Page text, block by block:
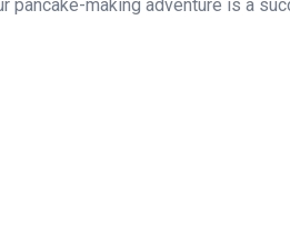
pancake-making adventure is a